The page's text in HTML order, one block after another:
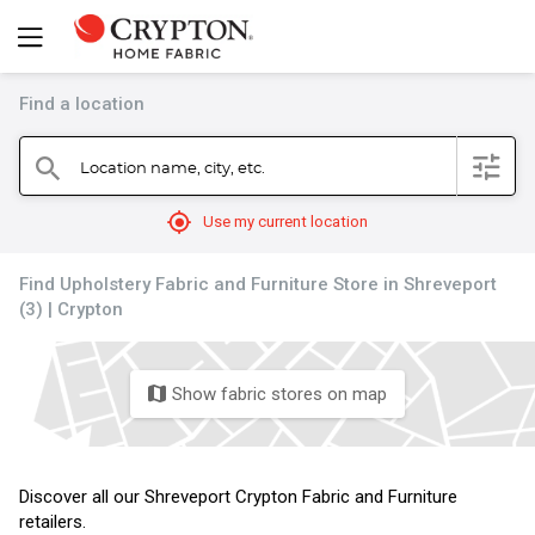
Find a location
search Location name, city, etc. filter
mylocation Use my current location
Find Upholstery Fabric and Furniture Store in Shreveport
(3) | Crypton
map Show fabric stores on map
Discover all our Shreveport Crypton Fabric and Furniture
retailers.